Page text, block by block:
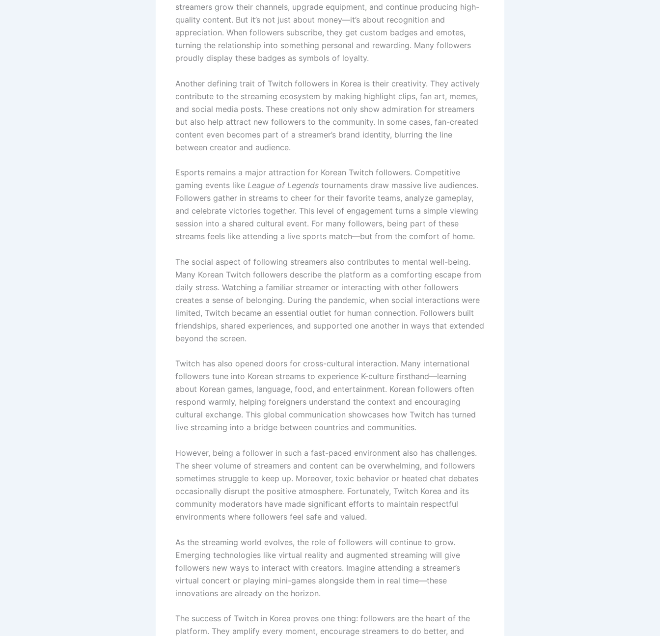
streamers grow their channels, upgrade equipment, and continue producing high-
quality content. But it’s not just about money—it’s about recognition and
appreciation. When followers subscribe, they get custom badges and emotes,
turning the relationship into something personal and rewarding. Many followers
proudly display these badges as symbols of loyalty.
Another defining trait of Twitch followers in Korea is their creativity. They actively
contribute to the streaming ecosystem by making highlight clips, fan art, memes,
and social media posts. These creations not only show admiration for streamers
but also help attract new followers to the community. In some cases, fan-created
content even becomes part of a streamer’s brand identity, blurring the line
between creator and audience.
Esports remains a major attraction for Korean Twitch followers. Competitive
gaming events like League of Legends tournaments draw massive live audiences.
Followers gather in streams to cheer for their favorite teams, analyze gameplay,
and celebrate victories together. This level of engagement turns a simple viewing
session into a shared cultural event. For many followers, being part of these
streams feels like attending a live sports match—but from the comfort of home.
The social aspect of following streamers also contributes to mental well-being.
Many Korean Twitch followers describe the platform as a comforting escape from
daily stress. Watching a familiar streamer or interacting with other followers
creates a sense of belonging. During the pandemic, when social interactions were
limited, Twitch became an essential outlet for human connection. Followers built
friendships, shared experiences, and supported one another in ways that extended
beyond the screen.
Twitch has also opened doors for cross-cultural interaction. Many international
followers tune into Korean streams to experience K-culture firsthand—learning
about Korean games, language, food, and entertainment. Korean followers often
respond warmly, helping foreigners understand the context and encouraging
cultural exchange. This global communication showcases how Twitch has turned
live streaming into a bridge between countries and communities.
However, being a follower in such a fast-paced environment also has challenges.
The sheer volume of streamers and content can be overwhelming, and followers
sometimes struggle to keep up. Moreover, toxic behavior or heated chat debates
occasionally disrupt the positive atmosphere. Fortunately, Twitch Korea and its
community moderators have made significant efforts to maintain respectful
environments where followers feel safe and valued.
As the streaming world evolves, the role of followers will continue to grow.
Emerging technologies like virtual reality and augmented streaming will give
followers new ways to interact with creators. Imagine attending a streamer’s
virtual concert or playing mini-games alongside them in real time—these
innovations are already on the horizon.
The success of Twitch in Korea proves one thing: followers are the heart of the
platform. They amplify every moment, encourage streamers to do better, and